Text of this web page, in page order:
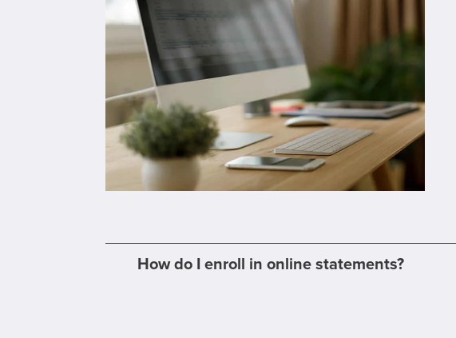
How do I enroll in online statements?